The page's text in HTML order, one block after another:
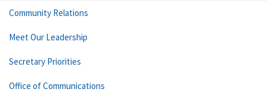
Community Relations
Meet Our Leadership
Secretary Priorities
Office of Communications